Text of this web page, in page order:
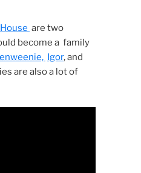
are two
become a family
Igor, and
are also a lot of